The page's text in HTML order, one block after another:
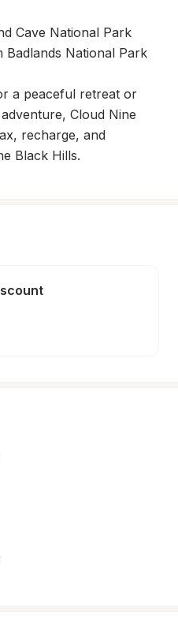
Cave National Park
National Park
a peaceful retreat or
Cloud Nine
recharge, and
Black Hills.